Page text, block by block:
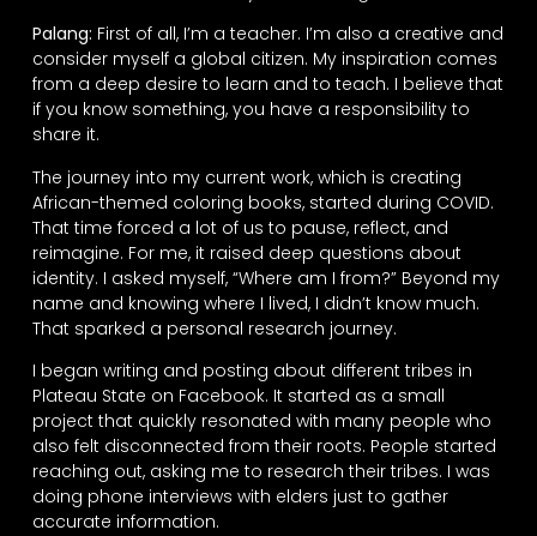
Palang: First of all, I’m a teacher. I’m also a creative and
consider myself a global citizen. My inspiration comes
from a deep desire to learn and to teach. I believe that
if you know something, you have a responsibility to
share it.
The journey into my current work, which is creating
African-themed coloring books, started during COVID.
That time forced a lot of us to pause, reflect, and
reimagine. For me, it raised deep questions about
identity. I asked myself, “Where am I from?” Beyond my
name and knowing where I lived, I didn’t know much.
That sparked a personal research journey.
I began writing and posting about different tribes in
Plateau State on Facebook. It started as a small
project that quickly resonated with many people who
also felt disconnected from their roots. People started
reaching out, asking me to research their tribes. I was
doing phone interviews with elders just to gather
accurate information.